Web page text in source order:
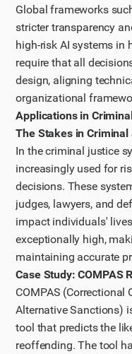
Global frameworks
stricter transparency
high-risk AI systems in
require that all
design, aligning
organizational
Applications in
The Stakes in Criminal
In the criminal justice
increasingly used for
decisions. These
judges, lawyers, and
impact individuals'
exceptionally high,
maintaining accurate
Case Study: COMPAS
COMPAS
Alternative Sanctions)
tool that predicts the
reoffending. The tool